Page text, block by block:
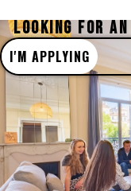
LOOKING FOR
I'M APPLYING